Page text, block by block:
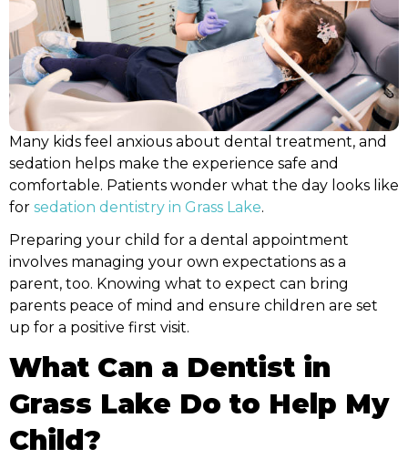
New Patient Forms Pediatric Dental
Sprig EZCrowns
Lip & Tongue-tie
Many kids feel anxious about dental treatment, and
sedation helps make the experience safe and
comfortable. Patients wonder what the day looks like
for sedation dentistry in Grass Lake.
Preparing your child for a dental appointment
involves managing your own expectations as a
parent, too. Knowing what to expect can bring
parents peace of mind and ensure children are set
up for a positive first visit.
What Can a Dentist in
Grass Lake Do to Help My
Child?